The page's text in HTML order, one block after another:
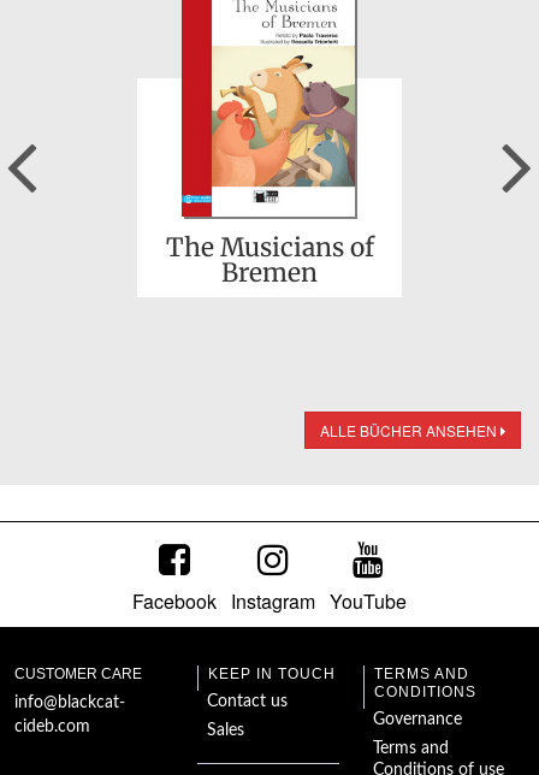
The Musicians of
Bremen
Previous
ALLE BÜCHER ANSEHEN
Facebook Instagram YouTube